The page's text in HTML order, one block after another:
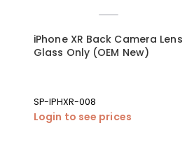
iPhone XR Back Camera Lens
Glass Only (OEM New)
SP-IPHXR-008
Login to see prices